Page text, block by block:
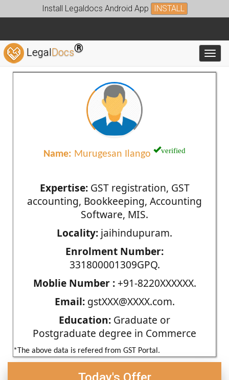
Install Legaldocs Android App INSTALL
LegalDocs®
Name: Murugesan Ilango verified
Expertise:GST registration, GST
accounting, Bookkeeping, Accounting
Software, MIS.
Locality: jaihindupuram.
Enrolment Number:
331800001309GPQ.
Moblie Number :+91-8220XXXXXX.
Email:gstXXX@XXXX.com.
Education: Graduate or
Postgraduate degree in Commerce
*The above data is refered from GST Portal.